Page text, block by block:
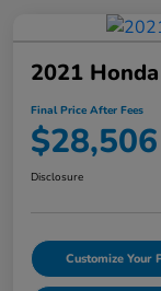
2021
Final Price After Fees
$28,506
Disclosure
Customize Your